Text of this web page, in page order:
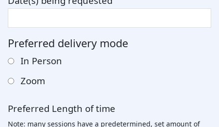
Preferred delivery mode
In Person
Zoom
Preferred Length of time
Note: many sessions have a predetermined, set amount of